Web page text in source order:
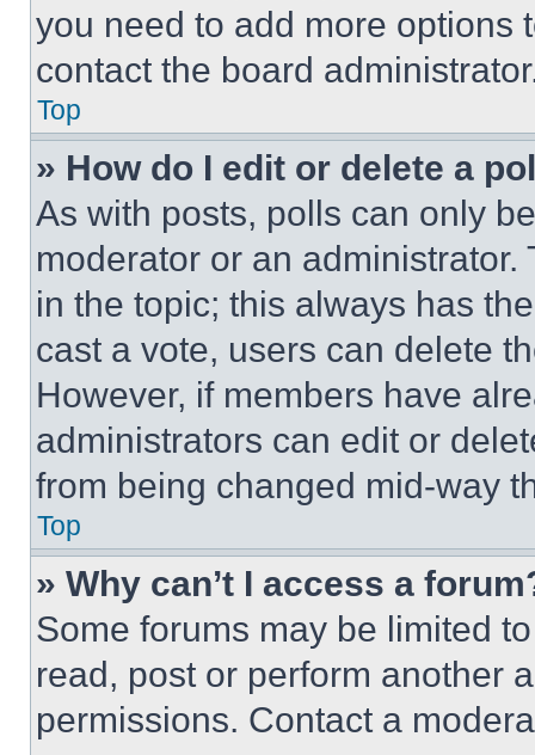
you need to add more options
contact the board
Top
» How do I edit or delete a
As with posts, polls can only
moderator or an
in the topic; this always has
cast a vote, users can delete
However, if members have
administrators can edit or
from being changed mid-way
Top
» Why can’t I access a
Some forums may be limited
read, post or perform another
permissions. Contact a